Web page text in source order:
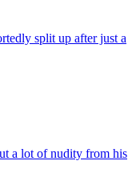
split up after just a
a lot of nudity from his